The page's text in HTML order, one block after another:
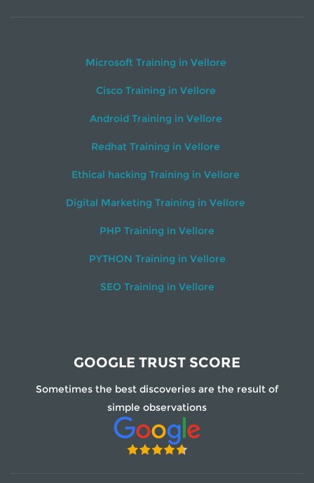
Microsoft Training in Vellore
Cisco Training in Vellore
Android Training in Vellore
Redhat Training in Vellore
Ethical hacking Training in Vellore
Digital Marketing Training in Vellore
PHP Training in Vellore
PYTHON Training in Vellore
SEO Training in Vellore
GOOGLE TRUST SCORE
Sometimes the best discoveries are the result of
simple observations